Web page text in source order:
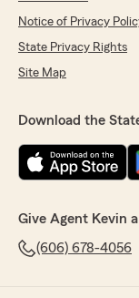
Notice of Privacy
State Privacy Rights
Site Map
Download the
Give Agent Kevin a
(606) 678-4056